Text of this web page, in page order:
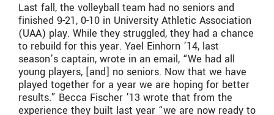
Last fall, the volleyball team had no seniors and
finished 9-21, 0-10 in University Athletic Association
(UAA) play. While they struggled, they had a chance
to rebuild for this year. Yael Einhorn ’14, last
season’s captain, wrote in an email, “We had all
young players, [and] no seniors. Now that we have
played together for a year we are hoping for better
results.” Becca Fischer ’13 wrote that from the
experience they built last year “we are now ready to